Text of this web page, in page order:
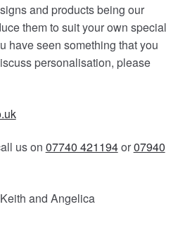
and products being our
them to suit your own special
have seen something that you
personalisation, please
us on 07740 421194or07940
and Angelica